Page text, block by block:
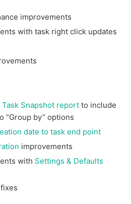
improvements
with task right click updates
Task Snapshot report to include
“Group by” options
date to task end point
improvements
with Settings & Defaults